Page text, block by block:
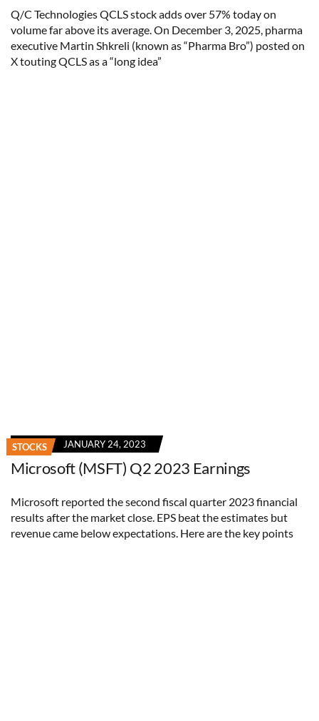
Q/C Technologies QCLS stock adds over 57% today on
volume far above its average. On December 3, 2025, pharma
executive Martin Shkreli (known as “Pharma Bro”) posted on
X touting QCLS as a “long idea”
STOCKS JANUARY 24, 2023
Microsoft (MSFT) Q2 2023 Earnings
Microsoft reported the second fiscal quarter 2023 financial
results after the market close. EPS beat the estimates but
revenue came below expectations. Here are the key points